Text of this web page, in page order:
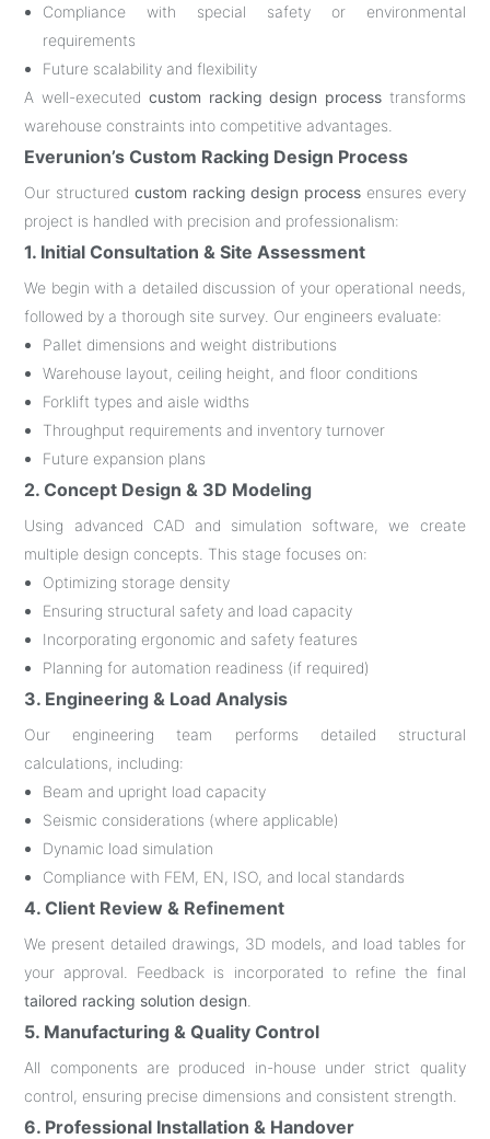
Compliance with special safety or environmental
requirements
Future scalability and flexibility
A well-executed custom racking design processtransforms
warehouse constraints into competitive advantages.
Everunion’s Custom Racking Design Process
Our structured custom racking design process ensures every
project is handled with precision and professionalism:
1. Initial Consultation & Site Assessment
We begin with a detailed discussion of your operational needs,
followed by a thorough site survey. Our engineers evaluate:
Pallet dimensions and weight distributions
Warehouse layout, ceiling height, and floor conditions
Forklift types and aisle widths
Throughput requirements and inventory turnover
Future expansion plans
2. Concept Design & 3D Modeling
Using advanced CAD and simulation software, we create
multiple design concepts. This stage focuses on:
Optimizing storage density
Ensuring structural safety and load capacity
Incorporating ergonomic and safety features
Planning for automation readiness (if required)
3. Engineering & Load Analysis
Our engineering team performs detailed structural
calculations, including:
Beam and upright load capacity
Seismic considerations (where applicable)
Dynamic load simulation
Compliance with FEM, EN, ISO, and local standards
4. Client Review & Refinement
We present detailed drawings, 3D models, and load tables for
your approval. Feedback is incorporated to refine the final
tailored racking solution design
5. Manufacturing & Quality Control
All components are produced in-house under strict quality
control, ensuring precise dimensions and consistent strength.
6. Professional Installation & Handover